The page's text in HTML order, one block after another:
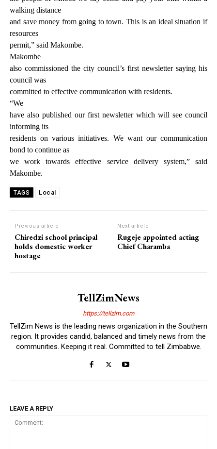
walking distance
and save money from going to town. This is an ideal situation if
resources
permit,” said Makombe.
Makombe
also commissioned the city council’s first newsletter saying his
council was
committed to effective communication with residents.
“We
have also published our first newsletter which will see council
informing its
residents on various initiatives. We want our communication
bond to continue as
we work towards effective service delivery system,” said
Makombe.
TAGS Local
Previous article
Chiredzi school principal
holds domestic worker
hostage
Next article
Rugeje appointed acting
Chief Charamba
TellZimNews
https://tellzim.com
TellZim News is the leading news organization in the Southern
region. It provides candid, balanced and timely news from the
communities. Keeping it real. Committed to tell Zimbabwe.
LEAVE A REPLY